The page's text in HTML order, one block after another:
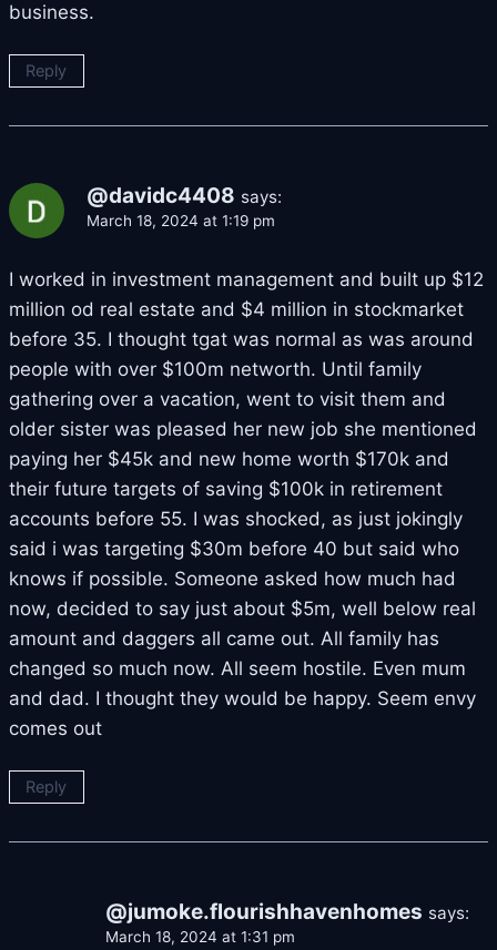
business.
Reply
@davidc4408 says:
March 18, 2024 at 1:19 pm
I worked in investment management and built up $12
million od real estate and $4 million in stockmarket
before 35. I thought tgat was normal as was around
people with over $100m networth. Until family
gathering over a vacation, went to visit them and
older sister was pleased her new job she mentioned
paying her $45k and new home worth $170k and
their future targets of saving $100k in retirement
accounts before 55. I was shocked, as just jokingly
said i was targeting $30m before 40 but said who
knows if possible. Someone asked how much had
now, decided to say just about $5m, well below real
amount and daggers all came out. All family has
changed so much now. All seem hostile. Even mum
and dad. I thought they would be happy. Seem envy
comes out
Reply
@jumoke.flourishhavenhomes says:
March 18, 2024 at 1:31 pm